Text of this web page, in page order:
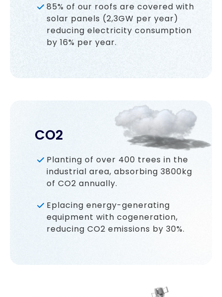
85% of our roofs are covered with
solar panels (2,3GW per year)
reducing electricity consumption
by 16% per year.
CO2
Planting of over 400 trees in the
industrial area, absorbing 3800kg
of CO2 annually.
Eplacing energy-generating
equipment with cogeneration,
reducing CO2 emissions by 30%.